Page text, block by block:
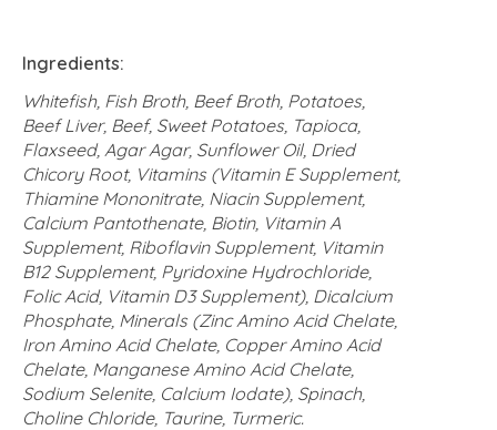
Ingredients:
Whitefish, Fish Broth, Beef Broth, Potatoes,
Beef Liver, Beef, Sweet Potatoes, Tapioca,
Flaxseed, Agar Agar, Sunflower Oil, Dried
Chicory Root, Vitamins (Vitamin E Supplement,
Thiamine Mononitrate, Niacin Supplement,
Calcium Pantothenate, Biotin, Vitamin A
Supplement, Riboflavin Supplement, Vitamin
B12 Supplement, Pyridoxine Hydrochloride,
Folic Acid, Vitamin D3 Supplement), Dicalcium
Phosphate, Minerals (Zinc Amino Acid Chelate,
Iron Amino Acid Chelate, Copper Amino Acid
Chelate, Manganese Amino Acid Chelate,
Sodium Selenite, Calcium Iodate), Spinach,
Choline Chloride, Taurine, Turmeric.